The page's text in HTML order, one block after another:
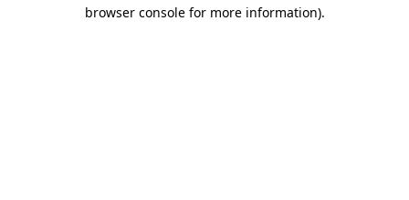
browser console for more information).